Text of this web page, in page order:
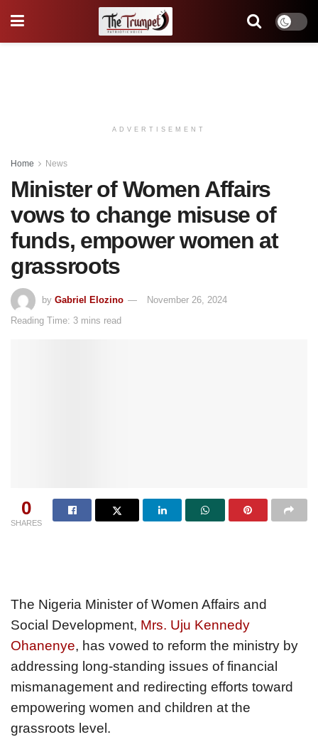
ADVERTISEMENT
Home News
Minister of Women Affairs
vows to change misuse of
funds, empower women at
grassroots
by Gabriel Elozino
November 26, 2024
Reading Time: 3 mins read
0
SHARES
The Nigeria Minister of Women Affairs and
Social Development, Mrs. Uju Kennedy
Ohanenye, has vowed to reform the ministry by
addressing long-standing issues of financial
mismanagement and redirecting efforts toward
empowering women and children at the
grassroots level.